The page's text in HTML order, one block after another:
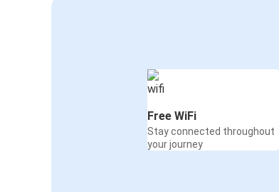
Free WiFi
Stay connected throughout
your journey